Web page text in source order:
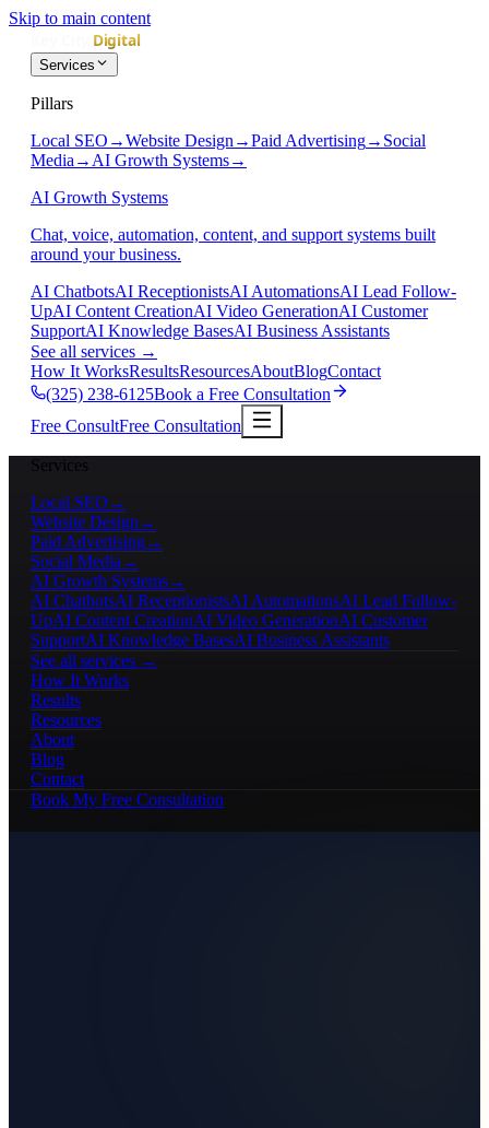
Skip to main content
Services
Pillars
Local SEO →Website Design →Paid Advertising→ Social
Media → AI Growth Systems→
AI Growth Systems
Chat, voice, automation, content, and support systems built
around your business.
AI ChatbotsAI ReceptionistsAI AutomationsAI Lead Follow-
UpAI Content CreationAI Video GenerationAI Customer
SupportAI Knowledge BasesAI Business Assistants
See all services →
How It WorksResultsResourcesAboutBlogContact
(325) 238-6125Book a Free Consultation
Free ConsultFree Consultation
Services
Local SEO →
Website Design →
Paid Advertising→
Social Media →
AI Growth Systems→
AI ChatbotsAI ReceptionistsAI AutomationsAI Lead Follow-
UpAI Content CreationAI Video GenerationAI Customer
SupportAI Knowledge BasesAI Business Assistants
See all services →
How It Works
Results
Resources
About
Blog
Contact
Book My Free Consultation